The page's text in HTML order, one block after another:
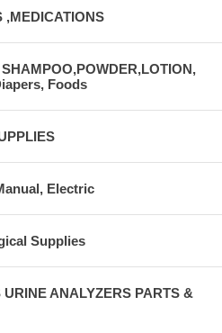
,MEDICATIONS
Foods
Electric
Supplies
ANALYZERS PARTS &